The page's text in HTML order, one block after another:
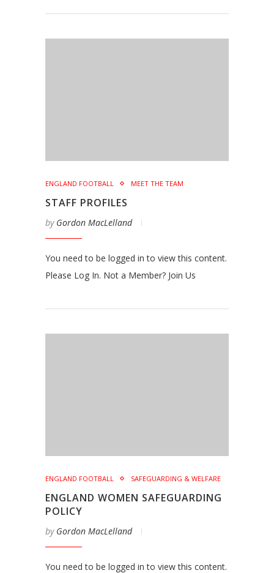
ENGLAND FOOTBALL MEET THE TEAM
STAFF PROFILES
by Gordon MacLelland
You need to be logged in to view this content.
Please Log In. Not a Member? Join Us
ENGLAND FOOTBALL SAFEGUARDING & WELFARE
ENGLAND WOMEN SAFEGUARDING
POLICY
by Gordon MacLelland
You need to be logged in to view this content.